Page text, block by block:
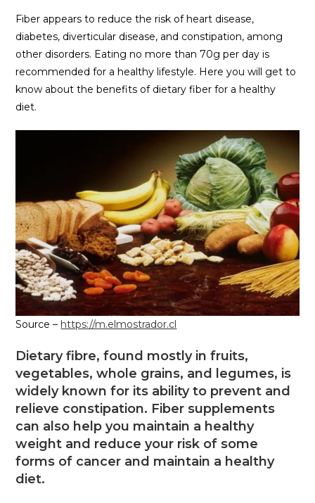
Fiber appears to reduce the risk of heart disease,
diabetes, diverticular disease, and constipation, among
other disorders. Eating no more than 70g per day is
recommended for a healthy lifestyle. Here you will get to
know about the benefits of dietary fiber for a healthy
diet.
Source – https://m.elmostrador.cl
Dietary fibre, found mostly in fruits,
vegetables, whole grains, and legumes, is
widely known for its ability to prevent and
relieve constipation. Fiber supplements
can also help you maintain a healthy
weight and reduce your risk of some
forms of cancer and maintain a healthy
diet.